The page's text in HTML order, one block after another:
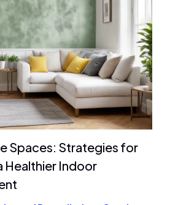
Spaces: Strategies for
Healthier Indoor